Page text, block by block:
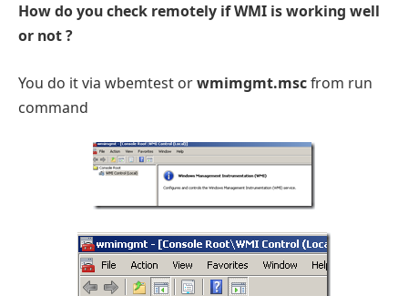
How do you check remotely if WMI is working well
or not ?
You do it via wbemtest orwmimgmt.mscfrom run
command